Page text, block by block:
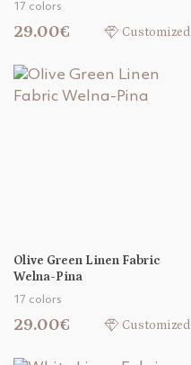
17 colors
29.00€ Customized
Olive Green Linen Fabric
Welna-Pina
17 colors
29.00€ Customized